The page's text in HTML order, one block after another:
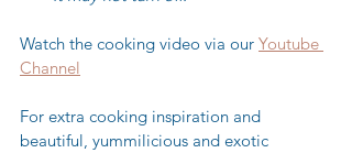
Watch the cooking video via our Youtube
Channel
For extra cooking inspiration and
beautiful, yummilicious and exotic